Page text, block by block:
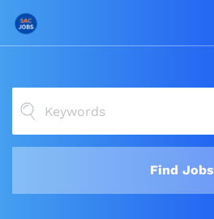
Find Jobs